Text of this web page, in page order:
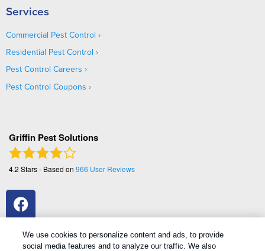
Services
Commercial Pest Control
Residential Pest Control
Pest Control Careers
Pest Control Coupons
Griffin Pest Solutions
4.2 Stars - Based on 966 User Reviews
We use cookies to personalize content and ads, to provide
social media features and to analyze our traffic. We also